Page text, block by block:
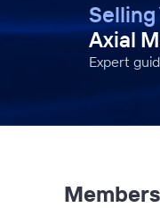
Selling
Axial
Expert
Members